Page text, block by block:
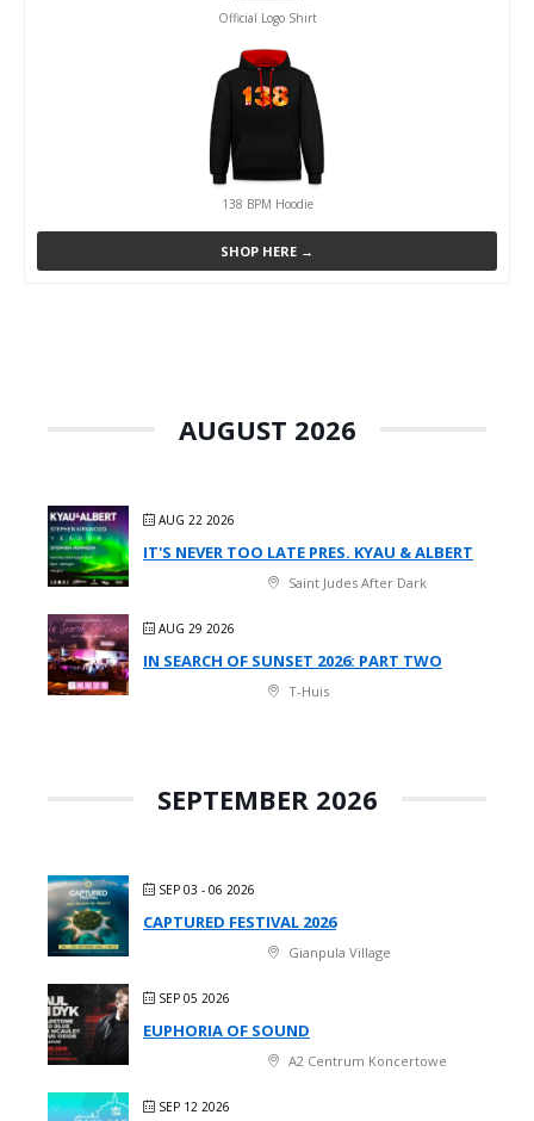
Official Logo Shirt
138 BPM Hoodie
SHOP HERE →
AUGUST 2026
AUG 22 2026
IT'S NEVER TOO LATE PRES. KYAU & ALBERT
Saint Judes After Dark
AUG 29 2026
IN SEARCH OF SUNSET 2026: PART TWO
T-Huis
SEPTEMBER 2026
SEP 03 - 06 2026
CAPTURED FESTIVAL 2026
Gianpula Village
SEP 05 2026
EUPHORIA OF SOUND
A2 Centrum Koncertowe
SEP 12 2026